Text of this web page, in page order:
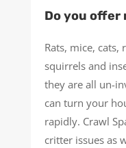
Do you
Rats, mice, cats,
squirrels and
they are all un-
can turn your
rapidly. Crawl
critter issues as